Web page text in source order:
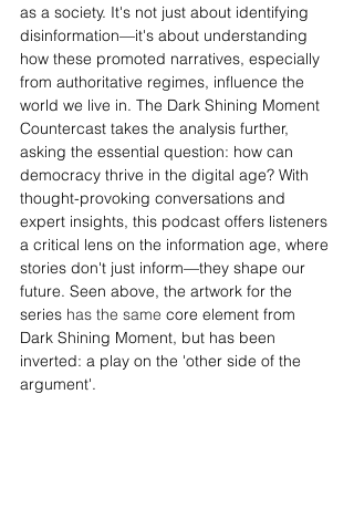
as a society. It's not just about identifying
disinformation—it's about understanding
how these promoted narratives, especially
from authoritative regimes, influence the
world we live in. The Dark Shining Moment
Countercast takes the analysis further,
asking the essential question: how can
democracy thrive in the digital age? With
thought-provoking conversations and
expert insights, this podcast offers listeners
a critical lens on the information age, where
stories don't just inform—they shape our
future. Seen above, the artwork for the
series has the same core element from
Dark Shining Moment, but has been
inverted: a play on the 'other side of the
argument'.